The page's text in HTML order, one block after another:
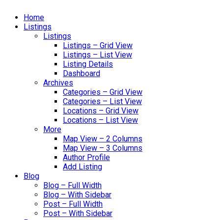
Home
Listings
Listings
Listings – Grid View
Listings – List View
Listing Details
Dashboard
Archives
Categories – Grid View
Categories – List View
Locations – Grid View
Locations – List View
More
Map View – 2 Columns
Map View – 3 Columns
Author Profile
Add Listing
Blog
Blog – Full Width
Blog – With Sidebar
Post – Full Width
Post – With Sidebar